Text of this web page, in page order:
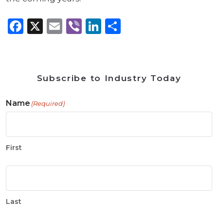
Facebook
X Email
ViberLinkedIn
Subscribe to Industry Today
Name (Required)
First
Last